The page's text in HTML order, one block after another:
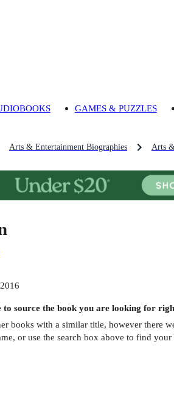
GAMES & PUZZLES
Arts & Entertainment Biographies Arts
to source the bookyou are looking for
bookswith a similar title, however there
or use the search box above to find your